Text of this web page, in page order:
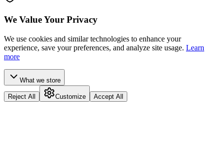
We Value Your Privacy
We use cookies and similar technologies to enhance your
experience, save your preferences, and analyze site usage. Learn
more
What we store
Reject All Customize Accept All